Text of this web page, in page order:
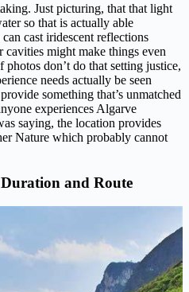
Just picturing, that that light
so that is actually able
cast iridescent reflections
might make things even
don’t do that setting justice,
needs actually be seen
something that’s unmatched
experiences Algarve
saying, the location provides
Nature which probably cannot
and Route